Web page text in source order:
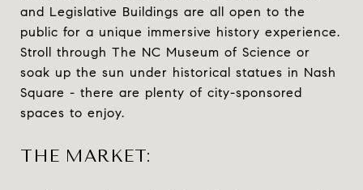
and Legislative Buildings are all open to the
public for a unique immersive history experience.
Stroll through The NC Museum of Science or
soak up the sun under historical statues in Nash
Square - there are plenty of city-sponsored
spaces to enjoy.
THE MARKET: